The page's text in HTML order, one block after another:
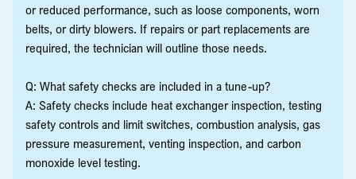
or reduced performance, such as loose components, worn
belts, or dirty blowers. If repairs or part replacements are
required, the technician will outline those needs.
Q: What safety checks are included in a tune-up?
A: Safety checks include heat exchanger inspection, testing
safety controls and limit switches, combustion analysis, gas
pressure measurement, venting inspection, and carbon
monoxide level testing.